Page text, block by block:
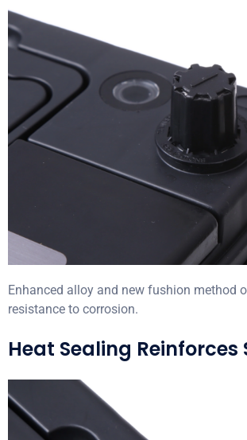
Enhanced alloy and new fushion method
resistance to corrosion.
Heat Sealing Reinforces